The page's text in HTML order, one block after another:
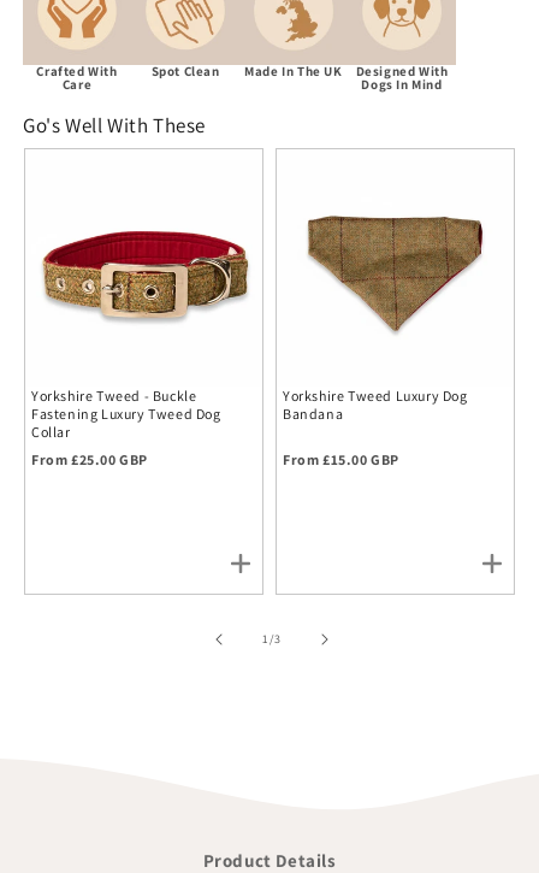
Crafted With
Care
Spot Clean Made In The UK Designed With
Dogs In Mind
Go's Well With These
Yorkshire Tweed - Buckle
Fastening Luxury Tweed Dog
Collar
Regular price
From £25.00 GBP
Yorkshire Tweed Luxury Dog
Bandana
Regular price
From £15.00 GBP
1/of
3
Product Details